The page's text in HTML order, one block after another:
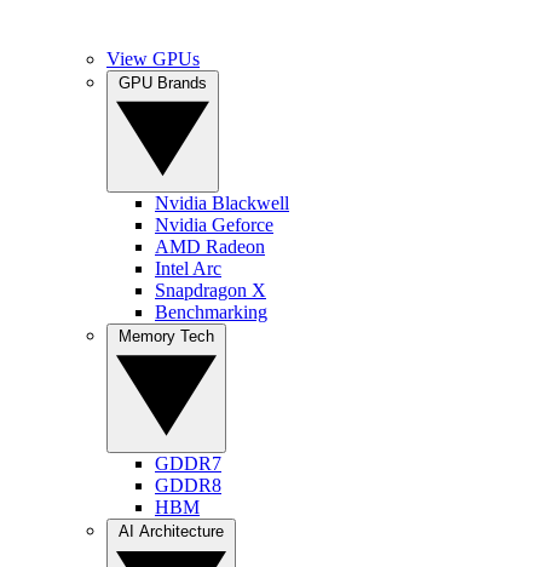
View GPUs
Nvidia Blackwell
Nvidia Geforce
AMD Radeon
Intel Arc
Snapdragon X
Benchmarking
GDDR7
GDDR8
HBM